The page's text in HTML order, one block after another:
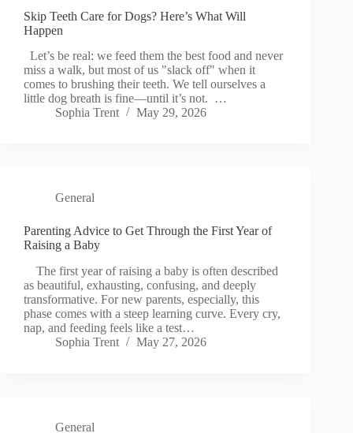
Skip Teeth Care for Dogs? Here’s What Will
Happen
Let’s be real: we feed them the best food and never
miss a walk, but most of us "slack off" when it
comes to brushing their teeth. We tell ourselves a
little dog breath is fine—until it’s not. …
Sophia Trent
May 29, 2026
General
Parenting Advice to Get Through the First Year of
Raising a Baby
The first year of raising a baby is often described
as beautiful, exhausting, confusing, and deeply
transformative. For new parents, especially, this
phase comes with a steep learning curve. Every cry,
nap, and feeding feels like a test…
Sophia Trent
May 27, 2026
General